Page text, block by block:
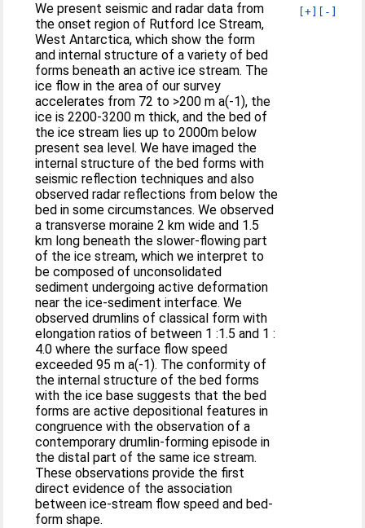
[+] [-]
We present seismic and radar data from
the onset region of Rutford Ice Stream,
West Antarctica, which show the form
and internal structure of a variety of bed
forms beneath an active ice stream. The
ice flow in the area of our survey
accelerates from 72 to >200 m a(-1), the
ice is 2200-3200 m thick, and the bed of
the ice stream lies up to 2000m below
present sea level. We have imaged the
internal structure of the bed forms with
seismic reflection techniques and also
observed radar reflections from below the
bed in some circumstances. We observed
a transverse moraine 2 km wide and 1.5
km long beneath the slower-flowing part
of the ice stream, which we interpret to
be composed of unconsolidated
sediment undergoing active deformation
near the ice-sediment interface. We
observed drumlins of classical form with
elongation ratios of between 1 :1.5 and 1 :
4.0 where the surface flow speed
exceeded 95 m a(-1). The conformity of
the internal structure of the bed forms
with the ice base suggests that the bed
forms are active depositional features in
congruence with the observation of a
contemporary drumlin-forming episode in
the distal part of the same ice stream.
These observations provide the first
direct evidence of the association
between ice-stream flow speed and bed-
form shape.